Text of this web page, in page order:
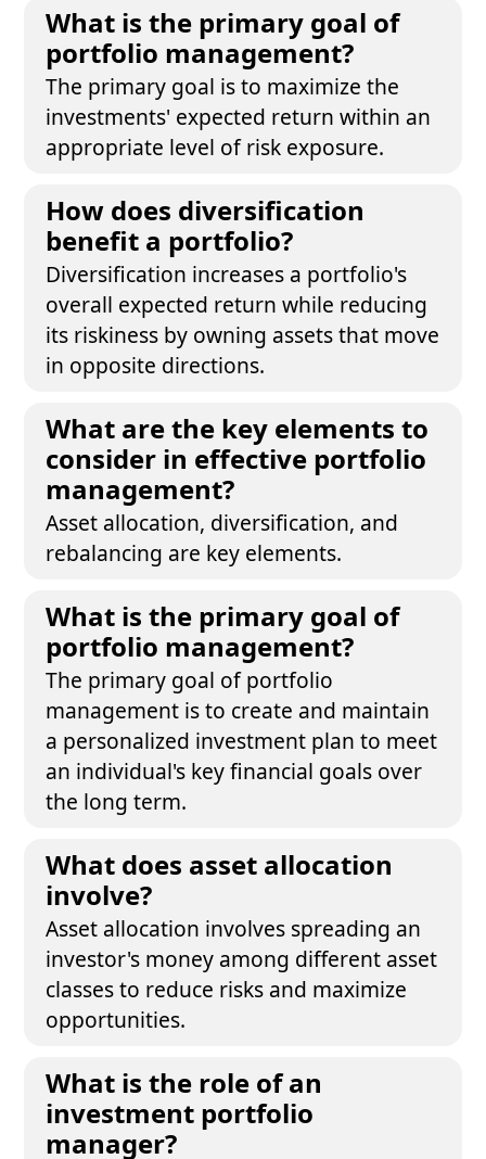
What is the primary goal of
portfolio management?
The primary goal is to maximize the
investments' expected return within an
appropriate level of risk exposure.
How does diversification
benefit a portfolio?
Diversification increases a portfolio's
overall expected return while reducing
its riskiness by owning assets that move
in opposite directions.
What are the key elements to
consider in effective portfolio
management?
Asset allocation, diversification, and
rebalancing are key elements.
What is the primary goal of
portfolio management?
The primary goal of portfolio
management is to create and maintain
a personalized investment plan to meet
an individual's key financial goals over
the long term.
What does asset allocation
involve?
Asset allocation involves spreading an
investor's money among different asset
classes to reduce risks and maximize
opportunities.
What is the role of an
investment portfolio
manager?